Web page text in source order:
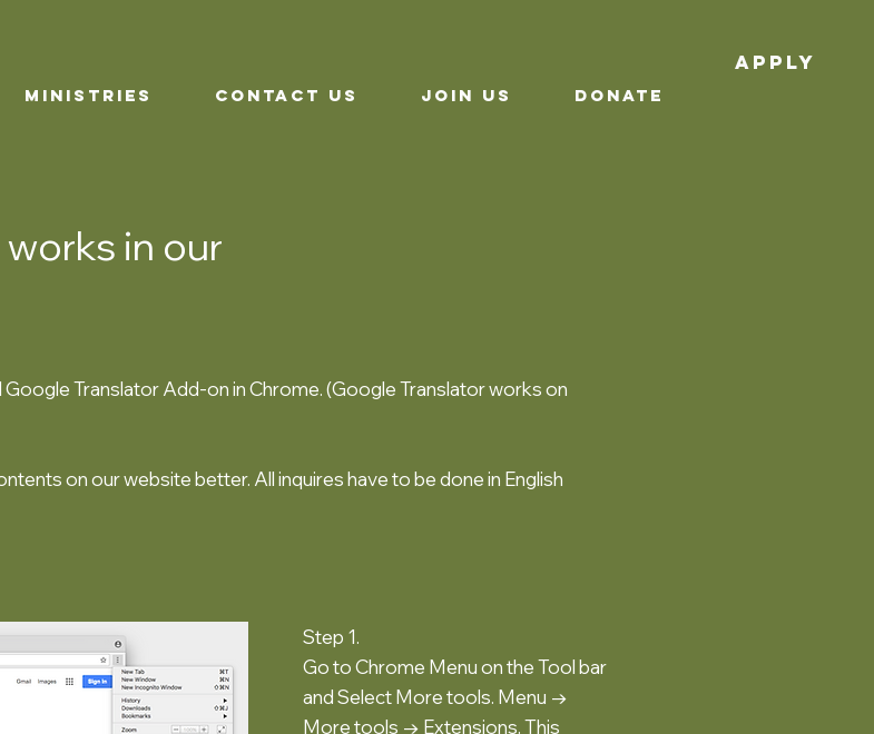
MINISTRIES CONTACT US JOIN US Donate
APPLY
Step 1.
Go to Chrome Menu on the Tool bar
and Select More tools. Menu →
More tools → Extensions. This
in our
Translator Add-on in Chrome. (Google Translator works on
on our website better. All inquires have to be done in English